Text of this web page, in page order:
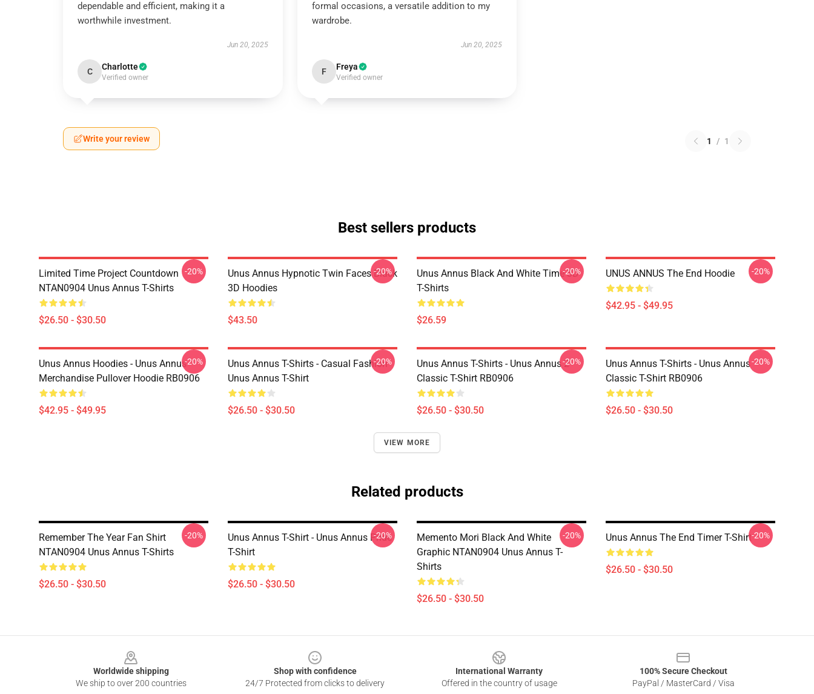
dependable and efficient, making it a
worthwhile investment.
Jun 20, 2025
C Charlotte
Verified owner
formal occasions, a versatile addition to my
wardrobe.
Jun 20, 2025
F Freya
Verified owner
Write your review 1 / 1
Best sellers products
Limited Time Project Countdown
NTAN0904 Unus Annus T-Shirts
$26.50 - $30.50
-20%
Unus Annus Hypnotic Twin Faces Black
3D Hoodies
$43.50
-20%
Unus Annus Black And White Time 3D
T-Shirts
$26.59
-20% UNUS ANNUS The End Hoodie
$42.95 - $49.95
-20%
Unus Annus Hoodies - Unus Annus
Merchandise Pullover Hoodie RB0906
$42.95 - $49.95
-20%
Unus Annus T-Shirts - Casual Fashion
Unus Annus T-Shirt
$26.50 - $30.50
-20%
Unus Annus T-Shirts - Unus Annus 2
Classic T-Shirt RB0906
$26.50 - $30.50
-20%
Unus Annus T-Shirts - Unus Annus
Classic T-Shirt RB0906
$26.50 - $30.50
-20%
VIEW MORE
Related products
Remember The Year Fan Shirt
NTAN0904 Unus Annus T-Shirts
$26.50 - $30.50
-20%
Unus Annus T-Shirt - Unus Annus Pride
T-Shirt
$26.50 - $30.50
-20%
Memento Mori Black And White
Graphic NTAN0904 Unus Annus T-
Shirts
$26.50 - $30.50
-20% Unus Annus The End Timer T-Shirt
$26.50 - $30.50
-20%
Worldwide shipping
We ship to over 200 countries
Shop with confidence
24/7 Protected from clicks to delivery
International Warranty
Offered in the country of usage
100% Secure Checkout
PayPal / MasterCard / Visa